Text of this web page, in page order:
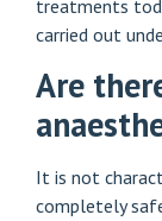
treatments
carried out
Are
It is not
completely